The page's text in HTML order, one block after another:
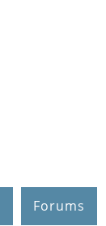
Forums